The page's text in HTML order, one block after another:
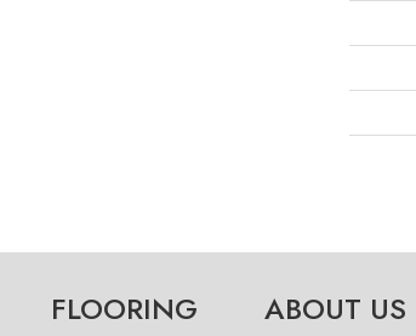
FLOORING ABOUT US